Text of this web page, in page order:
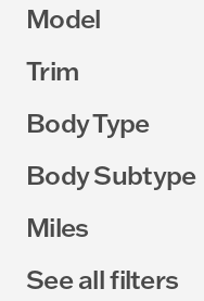
Model
Trim
Body Type
Body Subtype
Miles
See all filters